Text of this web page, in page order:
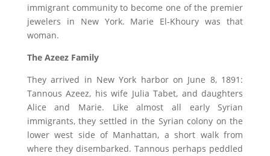
immigrant community to become one of the premier
jewelers in New York. Marie El-Khoury was that
woman.
The Azeez Family
They arrived in New York harbor on June 8, 1891:
Tannous Azeez, his wife Julia Tabet, and daughters
Alice and Marie. Like almost all early Syrian
immigrants, they settled in the Syrian colony on the
lower west side of Manhattan, a short walk from
where they disembarked. Tannous perhaps peddled